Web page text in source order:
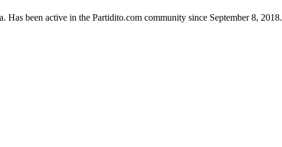
Has been active in the Partidito.com community since September 8, 2018.